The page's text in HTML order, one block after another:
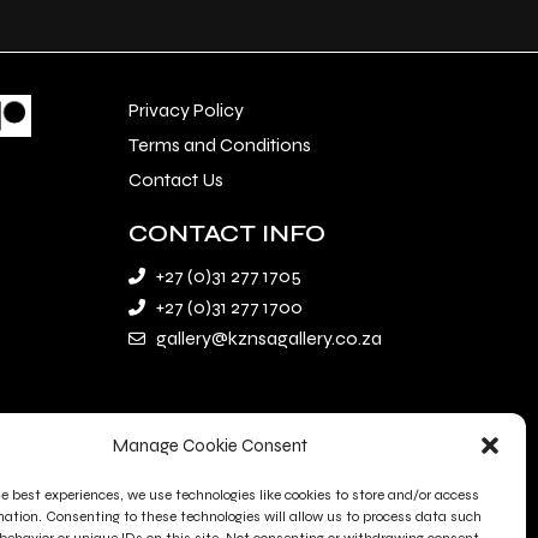
Manage Cookie Consent
best experiences, we use technologies like cookies to store and/or access
Consenting to these technologies will allow us to process data such
Privacy Policy
Terms and Conditions
Contact Us
CONTACT INFO
+27 (0)31 277 1705
+27 (0)31 277 1700
gallery@kznsagallery.co.za